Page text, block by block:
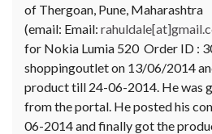
of Thergoan, Pune, Maharashtra
(email: Email:
for Nokia Lumia 520 Order ID :
shoppingoutlet on 13/06/2014
product till 24-06-2014. He was
from the portal. He posted his
06-2014 and finally got the